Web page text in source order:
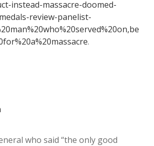
instead-massacre-doomed-
review-panelist-
.
who said “the only good